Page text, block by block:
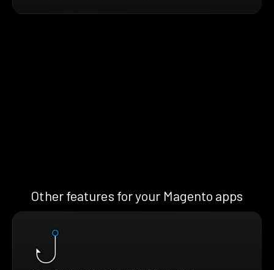
Other features for your Magento apps